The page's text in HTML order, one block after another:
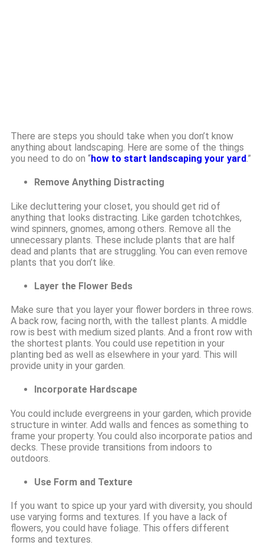
There are steps you should take when you don’t know
anything about landscaping. Here are some of the things
you need to do on “how to start landscaping your yard.”
Remove Anything Distracting
Like decluttering your closet, you should get rid of
anything that looks distracting. Like garden tchotchkes,
wind spinners, gnomes, among others. Remove all the
unnecessary plants. These include plants that are half
dead and plants that are struggling. You can even remove
plants that you don’t like.
Layer the Flower Beds
Make sure that you layer your flower borders in three rows.
A back row, facing north, with the tallest plants. A middle
row is best with medium sized plants. And a front row with
the shortest plants. You could use repetition in your
planting bed as well as elsewhere in your yard. This will
provide unity in your garden.
Incorporate Hardscape
You could include evergreens in your garden, which provide
structure in winter. Add walls and fences as something to
frame your property. You could also incorporate patios and
decks. These provide transitions from indoors to
outdoors.
Use Form and Texture
If you want to spice up your yard with diversity, you should
use varying forms and textures. If you have a lack of
flowers, you could have foliage. This offers different
forms and textures.